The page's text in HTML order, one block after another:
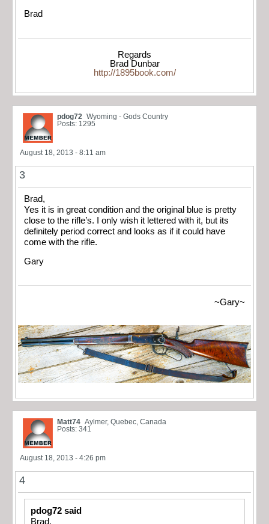
Brad
Regards
Brad Dunbar
http://1895book.com/
pdog72 Wyoming - Gods Country
Posts: 1295
August 18, 2013 - 8:11 am
3
Brad,
Yes it is in great condition and the original blue is pretty
close to the rifle’s. I only wish it lettered with it, but its
definitely period correct and looks as if it could have
come with the rifle.
Gary
~Gary~
Matt74 Aylmer, Quebec, Canada
Posts: 341
August 18, 2013 - 4:26 pm
4
pdog72 said
Brad,